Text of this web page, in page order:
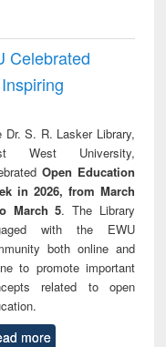
Celebrated
Dr. S. R. Lasker Library,
West University,
Open Education
in 2026, from March
March 5. The Library
with the EWU
both online and
to promote important
related to open
more